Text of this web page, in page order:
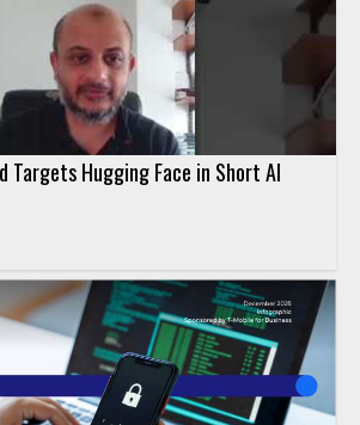
Targets Hugging Face in Short AI